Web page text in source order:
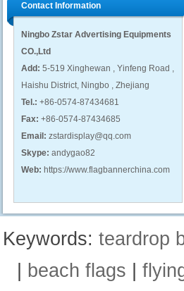
these promotional canopies are
capable of withstanding adverse
Contact Information
Ningbo Zstar Advertising Equipments
CO.,Ltd
Add: 5-519 Xinghewan , Yinfeng Road ,
Haishu District, Ningbo , Zhejiang
Tel.: +86-0574-87434681
Fax: +86-0574-87434685
Email: zstardisplay@qq.com
Skype: andygao82
Web: https://www.flagbannerchina.com
Keywords:teardrop
beach flags